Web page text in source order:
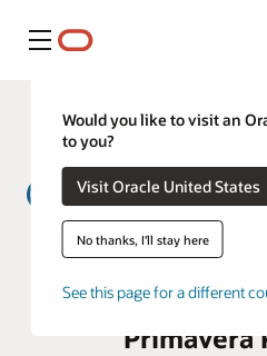
Menú
Would you like to visit an
to you?
Visit Oracle United States
No thanks, I'll stay here
See this page for a different
MWH Treatment
prepares for
Primavera